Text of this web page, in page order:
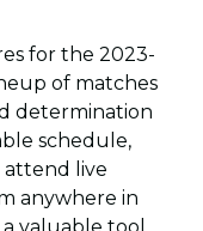
for the 2023-
of matches
determination
schedule,
attend live
anywhere in